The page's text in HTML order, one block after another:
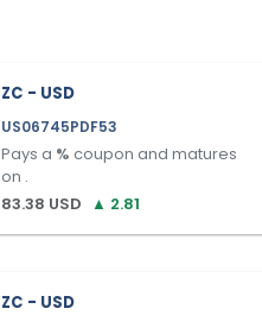
ZC - USD
US06745PDF53
Pays a % coupon and matures
on .
83.38 USD ▲ 2.81
ZC - USD